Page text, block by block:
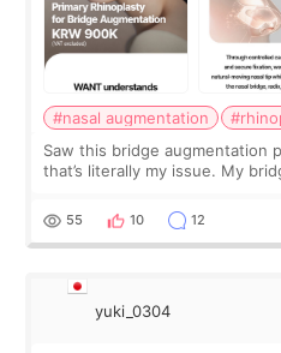
#nasal augmentation
Saw this bridge augmentation
that’s literally my issue. My
I started looking a
55 10 12
yuki_0304